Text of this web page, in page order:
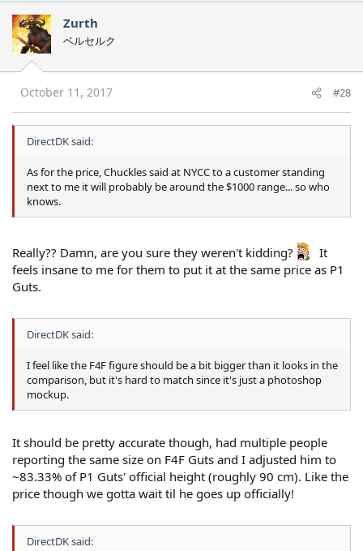
Zurth
ベルセルク
October 11, 2017 #28
DirectDK said:
As for the price, Chuckles said at NYCC to a customer standing
next to me it will probably be around the $1000 range... so who
knows.
Really?? Damn, are you sure they weren't kidding?
It
feels insane to me for them to put it at the same price as P1
Guts.
DirectDK said:
I feel like the F4F figure should be a bit bigger than it looks in the
comparison, but it's hard to match since it's just a photoshop
mockup.
It should be pretty accurate though, had multiple people
reporting the same size on F4F Guts and I adjusted him to
~83.33% of P1 Guts' official height (roughly 90 cm). Like the
price though we gotta wait til he goes up officially!
DirectDK said: